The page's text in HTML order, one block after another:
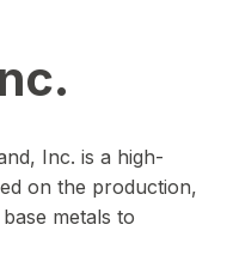
Inc. is a high-
on the production,
metals to